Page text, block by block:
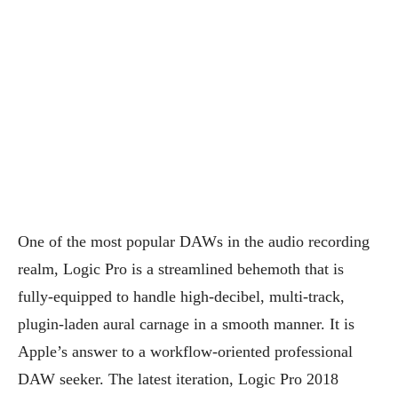
One of the most popular DAWs in the audio recording
realm, Logic Pro is a streamlined behemoth that is
fully-equipped to handle high-decibel, multi-track,
plugin-laden aural carnage in a smooth manner. It is
Apple’s answer to a workflow-oriented professional
DAW seeker. The latest iteration, Logic Pro 2018